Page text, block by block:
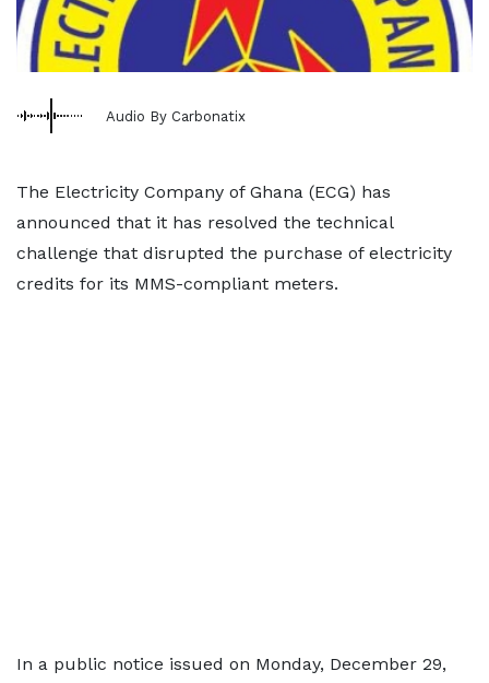
Audio By Carbonatix
The Electricity Company of Ghana (ECG) has
announced that it has resolved the technical
challenge that disrupted the purchase of electricity
credits for its MMS-compliant meters.
In a public notice issued on Monday, December 29,